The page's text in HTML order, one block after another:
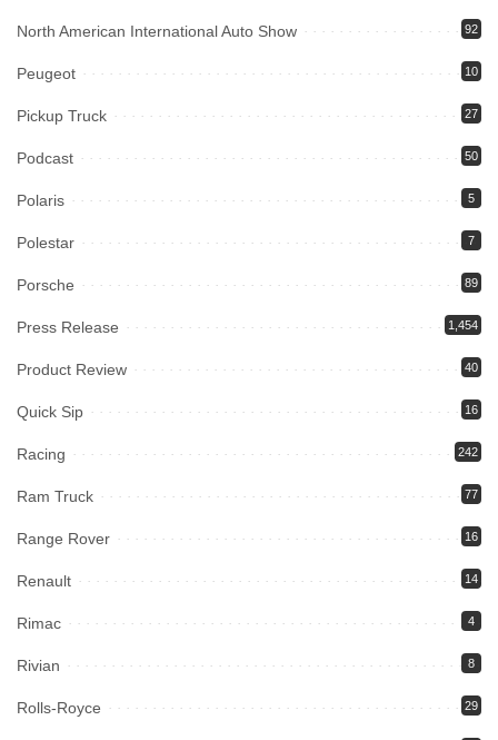
North American International Auto Show 92
Peugeot 10
Pickup Truck 27
Podcast 50
Polaris 5
Polestar 7
Porsche 89
Press Release 1,454
Product Review 40
Quick Sip 16
Racing 242
Ram Truck 77
Range Rover 16
Renault 14
Rimac 4
Rivian 8
Rolls-Royce 29